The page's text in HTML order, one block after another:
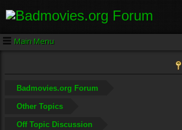
Main Menu
Badmovies.org Forum
Other Topics
Off Topic Discussion